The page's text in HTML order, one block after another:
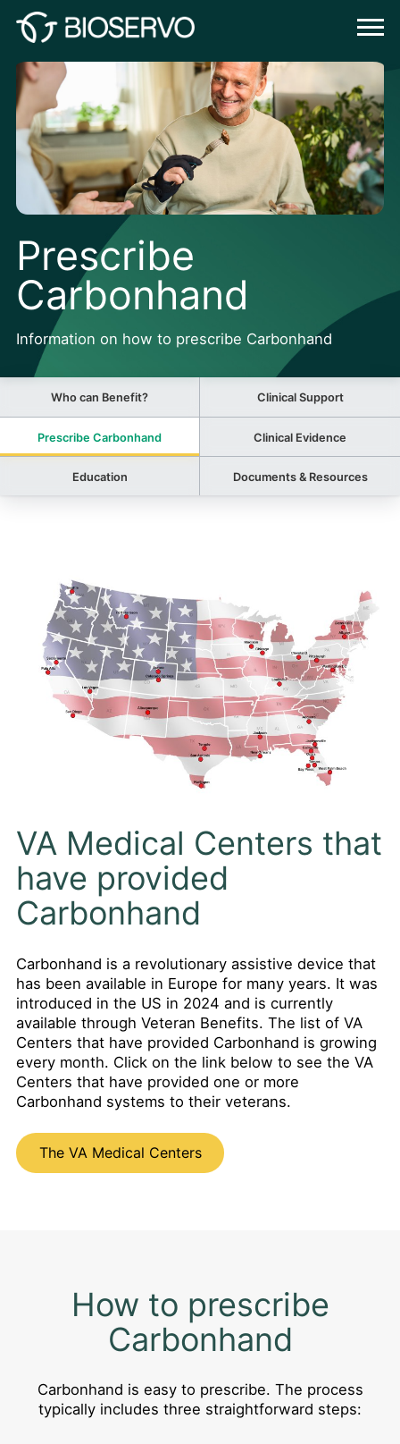
Prescribe
Carbonhand
Information on how to prescribe Carbonhand
Who can Benefit? Clinical Support
Prescribe Carbonhand Clinical Evidence
Education Documents & Resources
VA Medical Centers that
have provided
Carbonhand
Carbonhand is a revolutionary assistive device that
has been available in Europe for many years. It was
introduced in the US in 2024 and is currently
available through Veteran Benefits. The list of VA
Centers that have provided Carbonhand is growing
every month. Click on the link below to see the VA
Centers that have provided one or more
Carbonhand systems to their veterans.
The VA Medical Centers
How to prescribe
Carbonhand
Carbonhand is easy to prescribe. The process
typically includes three straightforward steps: